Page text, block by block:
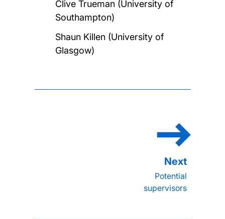
Clive Trueman (University of
Southampton)
Shaun Killen (University of
Glasgow)
Potential
supervisors